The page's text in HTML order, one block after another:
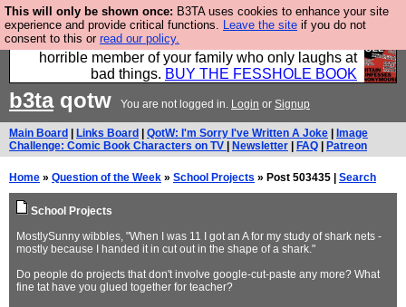
This will only be shown once: B3TA uses cookies to enhance your site
experience and provide critical functions. Leave the site if you do not
consent to this or read our policy.
We have made a book of all the best @fesshole
confessions. Buy it now as the ideal gift for that
horrible member of your family who only laughs at
bad things. BUY THE FESSHOLE BOOK
b3taqotw You are not logged in. Login or Signup
Main Board Links Board QotW: I'm Sorry I've Written A Joke
Image
Challenge: Comic Book Characters on TV
Newsletter FAQ Patreon
Home » Question of the Week » School Projects » Post 503435 | Search
School Projects
MostlySunny wibbles, "When I was 11 I got an A for my study of shark nets -
mostly because I handed it in cut out in the shape of a shark."
Do people do projects that don't involve google-cut-paste any more? What
fine tat have you glued together for teacher?